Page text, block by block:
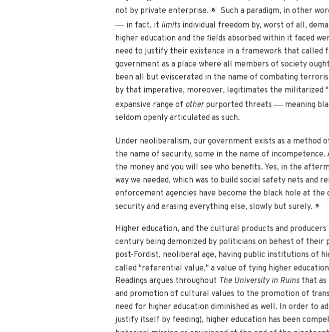
not by private enterprise. 8 Such a paradigm, in other
—in fact, it limitsindividual freedom by, worst of all,
higher education and the fields absorbed within it faced
need to justify their existence in a framework that called
government as a place where all members of society
been all but eviscerated in the name of combating
by that imperative, moreover, legitimates the
expansive range of otherpurported threats —meaning
seldom openly articulated as such.
Under neoliberalism, our government exists as a method
the name of security, some in the name of
the money and you will see who benefits. Yes, in the
way we needed, which was to build social safety nets
enforcement agencies have become the black hole at
security and erasing everything else, slowly but surely. 9
Higher education, and the cultural products and
century being demonized by politicians on behest of
post-Fordist, neoliberal age, having public institutions of
called "referential value," a value of tying higher
Readings argues throughout The University in Ruinsthat as
and promotion of cultural values to the promotion of
need for higher education diminished as well. In order to
justify itself by feeding), higher education has been